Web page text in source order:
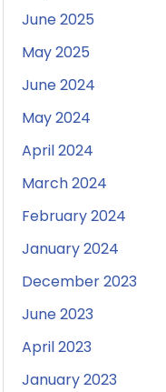
June 2025
May 2025
June 2024
May 2024
April 2024
March 2024
February 2024
January 2024
December 2023
June 2023
April 2023
January 2023